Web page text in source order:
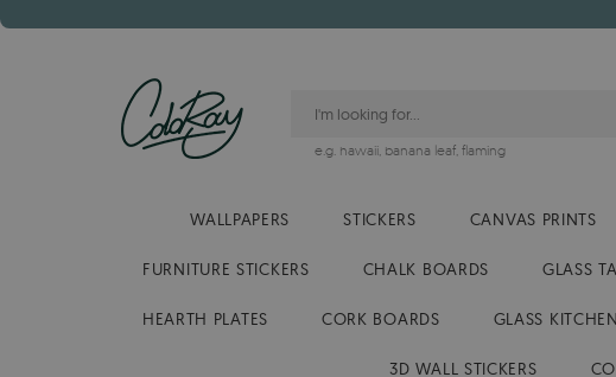
e.g. hawaii, banana leaf, flaming
WALLPAPERS STICKERS CANVAS PRINTS
FURNITURE STICKERS CHALK BOARDS GLASS
HEARTH PLATES CORK BOARDS GLASS
3D WALL STICKERS